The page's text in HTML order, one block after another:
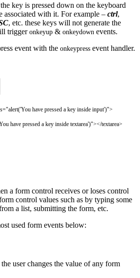
key is pressed down on the keyboard
associated with it. For example – ctrl,
, etc. these keys will not generate the
trigger onkeyup & onkeydown events.
event with the onkeypress event handler.
="alert('You have pressed a key inside input')">
have pressed a key inside textarea')"></textarea>
a form control receives or loses control
control values such as by typing some
a list, submitting the form, etc.
used form events below:
user changes the value of any form